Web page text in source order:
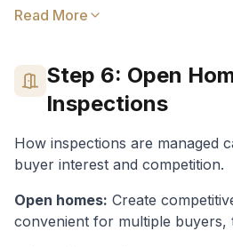
Social media advertising
Agent database and network
Premium Online Listings:
visibility
Read More
Step 6: Open
Inspections
How inspections are managed
buyer interest and competition.
Open homes: Create
convenient for multiple buyers,